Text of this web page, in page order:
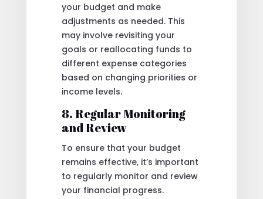
your budget and make
adjustments as needed. This
may involve revisiting your
goals or reallocating funds to
different expense categories
based on changing priorities or
income levels.
8. Regular Monitoring
and Review
To ensure that your budget
remains effective, it’s important
to regularly monitor and review
your financial progress.